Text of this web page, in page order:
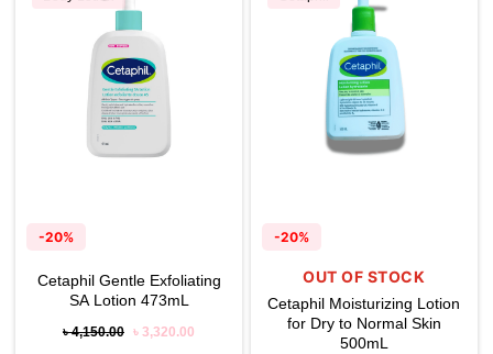
-20%
Cetaphil Gentle Exfoliating
SA Lotion 473mL
৳4,150.00 ৳3,320.00
-20%
OUT OF STOCK
Cetaphil Moisturizing Lotion
for Dry to Normal Skin
500mL